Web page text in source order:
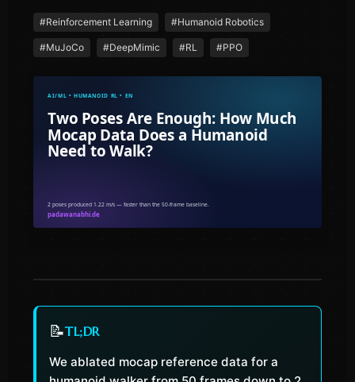
#Reinforcement Learning #Humanoid Robotics
#MuJoCo #DeepMimic #RL #PPO
📝TL;DR
We ablated mocap reference data for a